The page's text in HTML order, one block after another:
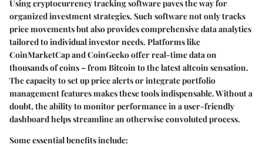
Using cryptocurrency tracking software paves the way for
organized investment strategies. Such software not only tracks
price movements but also provides comprehensive data analytics
tailored to individual investor needs. Platforms like
CoinMarketCap and CoinGecko offer real-time data on
thousands of coins – from Bitcoin to the latest altcoin sensation.
The capacity to set up price alerts or integrate portfolio
management features makes these tools indispensable. Without a
doubt, the ability to monitor performance in a user-friendly
dashboard helps streamline an otherwise convoluted process.
Some essential benefits include: